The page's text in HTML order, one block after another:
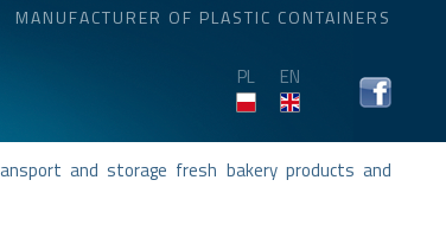
MANUFACTURER OF PLASTIC CONTAINERS
PL EN
and storage fresh bakery products and